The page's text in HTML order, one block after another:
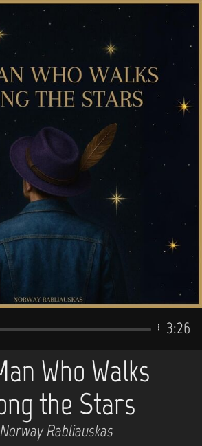
3:26
Who Walks
the Stars
Rabliauskas